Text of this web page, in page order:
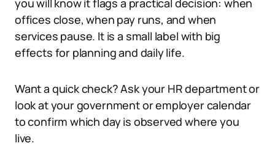
you will know it flags a practical decision: when
offices close, when pay runs, and when
services pause. It is a small label with big
effects for planning and daily life.
Want a quick check? Ask your HR department or
look at your government or employer calendar
to confirm which day is observed where you
live.